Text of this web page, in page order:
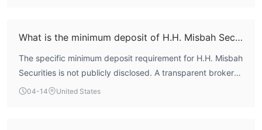
License from any recognized financial authority. Trading
with an unregulated entity carries inherent risks, as there
is no external regulatory body to oversee its operations or
safeguard client interests.
What is the minimum deposit of H.H. Misbah Securities?
The specific minimum deposit requirement for H.H. Misbah
Securities is not publicly disclosed. A transparent broker
typically provides clear information on account tiers and
04-14 United States